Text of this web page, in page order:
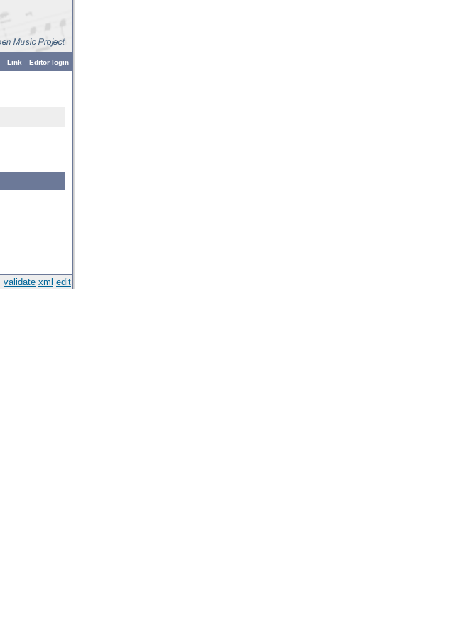
Editor login
Link
validate xml edit